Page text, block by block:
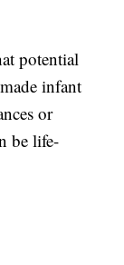
potential
infant
or
be life-